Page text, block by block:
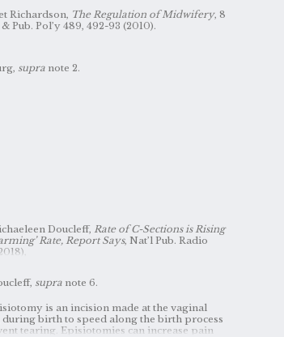
Richardson, The Regulation of Midwifery, 8
Pub. Pol’y 489, 492-93 (2010).
supra note 2.
Doucleff, Rate of C-Sections is Rising
Rate, Report Says, Nat’l Pub. Radio
supra note 6.
is an incision made at the vaginal
birth to speed along the birth process
tearing. Episiotomies can increase pain